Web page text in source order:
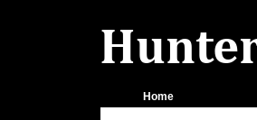
Home